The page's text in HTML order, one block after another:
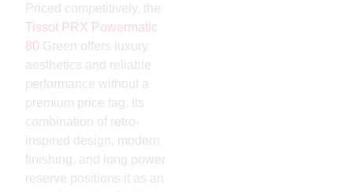
Priced competitively, the
Tissot PRX Powermatic
80 Green offers luxury
aesthetics and reliable
performance without a
premium price tag. Its
combination of retro-
inspired design, modern
finishing, and long power
reserve positions it as an